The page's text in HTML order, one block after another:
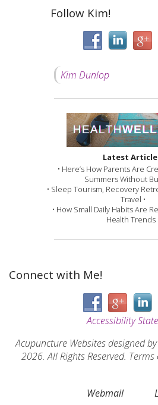
Follow Kim!
Kim Dunlop
Latest
• Here’s How Parents Are
Summers Without
• Sleep Tourism, Recovery
Travel •
• How Small Daily Habits Are
Health Trends
Connect with Me!
Accessibility
Acupuncture Websitesdesigned
2026. All Rights Reserved. Terms
Webmail